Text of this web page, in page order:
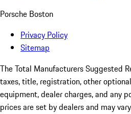
Porsche Boston
Privacy Policy
Sitemap
The Total Manufacturers Suggested
taxes, title, registration, other
equipment, dealer charges, and any
prices are set by dealers and may